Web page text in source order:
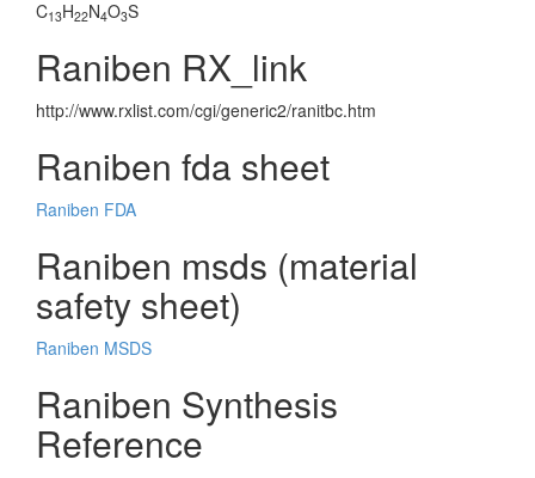
C13H22N4O3S
Raniben RX_link
http://www.rxlist.com/cgi/generic2/ranitbc.htm
Raniben fda sheet
Raniben FDA
Raniben msds (material
safety sheet)
Raniben MSDS
Raniben Synthesis
Reference